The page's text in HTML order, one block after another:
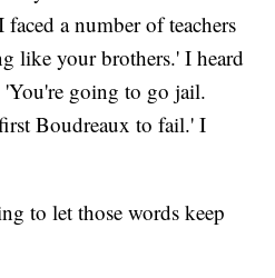
a number of teachers
like your brothers.' I heard
'You're going to go jail.
Boudreaux to fail.' I
to let those words keep